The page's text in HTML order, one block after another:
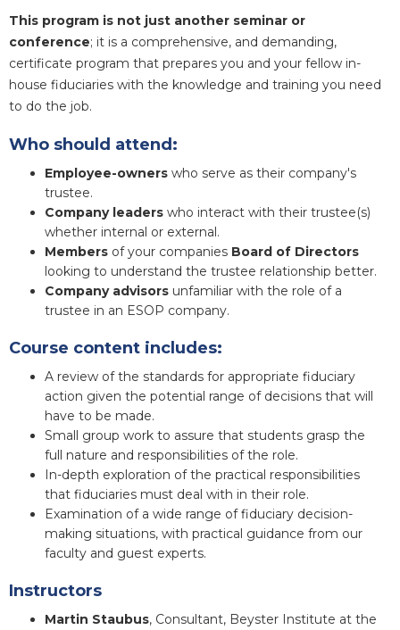
This program is not just another seminar or
conference; it is a comprehensive, and demanding,
certificate program that prepares you and your fellow in-
house fiduciaries with the knowledge and training you need
to do the job.
Who should attend:
Employee-owners who serve as their company's
trustee.
Company leaders who interact with their trustee(s)
whether internal or external.
Members of your companies Board of Directors
looking to understand the trustee relationship better.
Company advisors unfamiliar with the role of a
trustee in an ESOP company.
Course content includes:
A review of the standards for appropriate fiduciary
action given the potential range of decisions that will
have to be made.
Small group work to assure that students grasp the
full nature and responsibilities of the role.
In-depth exploration of the practical responsibilities
that fiduciaries must deal with in their role.
Examination of a wide range of fiduciary decision-
making situations, with practical guidance from our
faculty and guest experts.
Instructors
Martin Staubus, Consultant, Beyster Institute at the